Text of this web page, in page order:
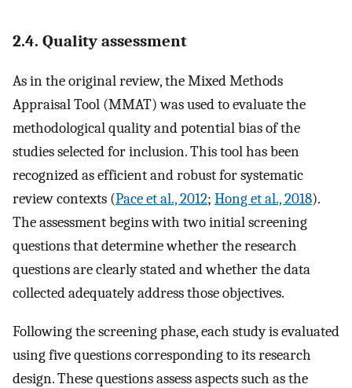
2.4. Quality assessment
As in the original review, the Mixed Methods
Appraisal Tool (MMAT) was used to evaluate the
methodological quality and potential bias of the
studies selected for inclusion. This tool has been
recognized as efficient and robust for systematic
review contexts (Pace et al., 2012; Hong et al., 2018).
The assessment begins with two initial screening
questions that determine whether the research
questions are clearly stated and whether the data
collected adequately address those objectives.
Following the screening phase, each study is evaluated
using five questions corresponding to its research
design. These questions assess aspects such as the